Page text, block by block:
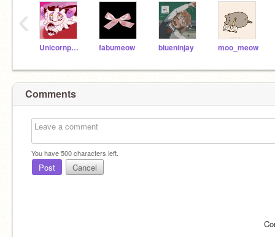
Unicornpaw fabumeow blueninjay moo_meow
‹
Comments
You have500characters left.
Post Cancel